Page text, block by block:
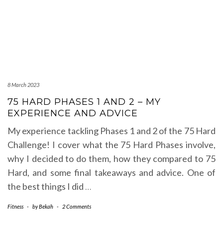
8 March 2023
75 HARD PHASES 1 AND 2 – MY
EXPERIENCE AND ADVICE
My experience tackling Phases 1 and 2 of the 75 Hard
Challenge! I cover what the 75 Hard Phases involve,
why I decided to do them, how they compared to 75
Hard, and some final takeaways and advice. One of
the best things I did …
Fitness - byBekah - 2 Comments